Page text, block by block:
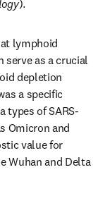
).
lymphoid
serve as a crucial
depletion
a specific
types of SARS-
Omicron and
value for
Wuhan and Delta